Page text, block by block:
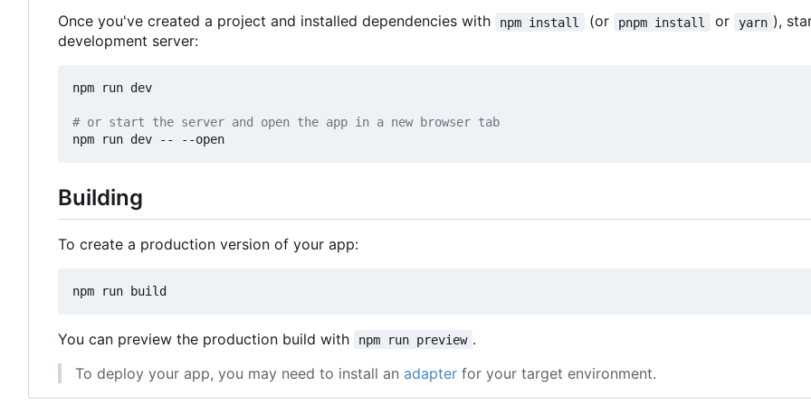
Once you've created a project and installed dependencies with npm install (or pnpm install or yarn ),
development server:
npm run dev
# or start the server and open the app in a new browser tab
Building
To create a production version of your app:
You can preview the production build with npm run preview .
To deploy your app, you may need to install an adapter for your target environment.